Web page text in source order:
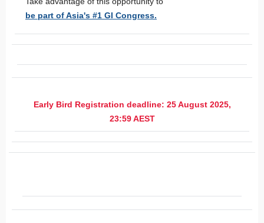
be part of Asia's #1 GI Congress.
Early Bird Registration deadline: 25 August 2025,
23:59 AEST